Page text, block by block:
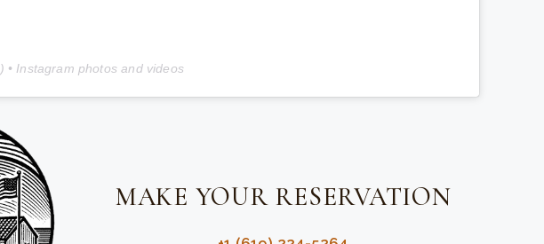
) • Instagram photos and videos
MAKE YOUR RESERVATION